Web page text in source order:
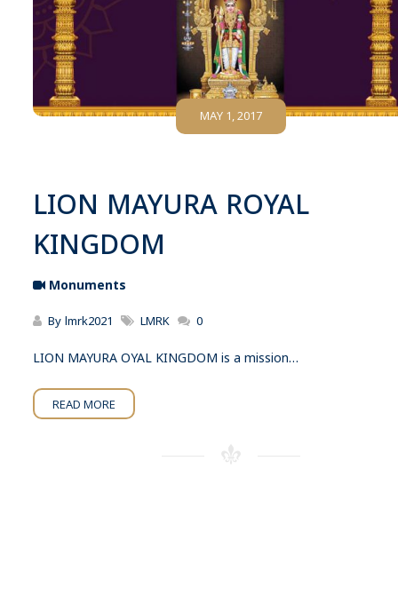
MAY 1, 2017
LION MAYURA ROYAL
KINGDOM
Monuments
By lmrk2021 LMRK 0
LION MAYURA OYAL KINGDOM is a mission…
READ MORE